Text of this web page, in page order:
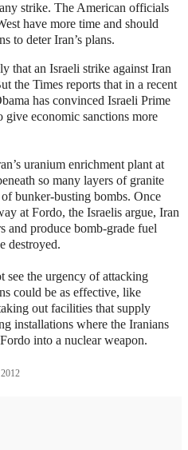
strike. The American officials
have more time and should
to deter Iran’s plans.
that an Israeli strike against Iran
the Times reports that in a recent
has convinced Israeli Prime
economic sanctions more
uranium enrichment plant at
so many layers of granite
bunker-busting bombs. Once
at Fordo, the Israelis argue, Iran
produce bomb-grade fuel
destroyed.
see the urgency of attacking
could be as effective, like
out facilities that supply
installations where the Iranians
into a nuclear weapon.